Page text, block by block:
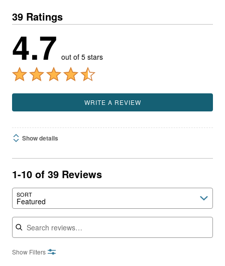
39 Ratings
4.7 out of 5 stars
WRITE A REVIEW
Show details
1-10 of 39 Reviews
SORT
Featured
Search reviews
Show Filters